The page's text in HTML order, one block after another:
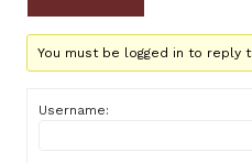
You must be logged in to reply
Username: